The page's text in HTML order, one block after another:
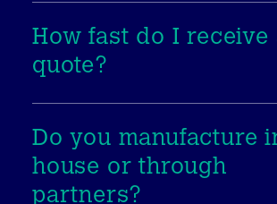
How fast do I receive
quote?
Do you manufacture
house or through
partners?